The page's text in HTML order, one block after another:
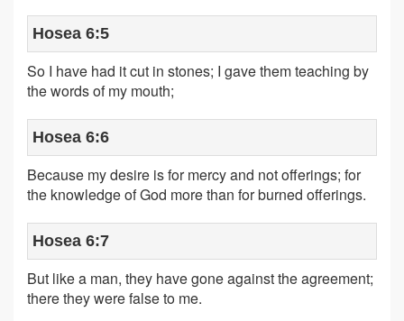
Hosea 6:5
So I have had it cut in stones; I gave them teaching by
the words of my mouth;
Hosea 6:6
Because my desire is for mercy and not offerings; for
the knowledge of God more than for burned offerings.
Hosea 6:7
But like a man, they have gone against the agreement;
there they were false to me.